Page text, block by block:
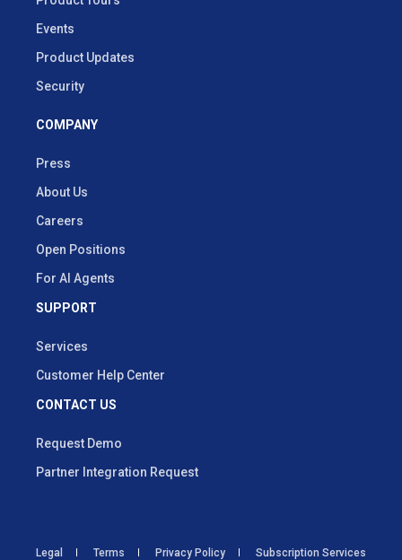
Events
Product Updates
Security
COMPANY
Press
About Us
Careers
Open Positions
For AI Agents
SUPPORT
Services
Customer Help Center
CONTACT US
Request Demo
Partner Integration Request
Legal Terms Privacy Policy Subscription Services